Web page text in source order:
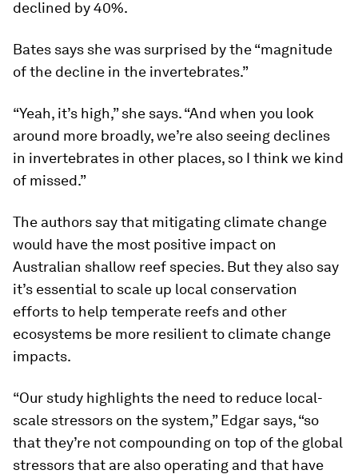
declined by 40%.
Bates says she was surprised by the “magnitude
of the decline in the invertebrates.”
“Yeah, it’s high,” she says. “And when you look
around more broadly, we’re also seeing declines
in invertebrates in other places, so I think we kind
of missed.”
The authors say that mitigating climate change
would have the most positive impact on
Australian shallow reef species. But they also say
it’s essential to scale up local conservation
efforts to help temperate reefs and other
ecosystems be more resilient to climate change
impacts.
“Our study highlights the need to reduce local-
scale stressors on the system,” Edgar says, “so
that they’re not compounding on top of the global
stressors that are also operating and that have